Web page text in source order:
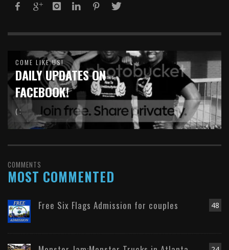
COME LIKE US!
DAILY UPDATES ON
FACEBOOK!
( :
COMMENTS
MOST COMMENTED
48
Free Six Flags Admission for couples